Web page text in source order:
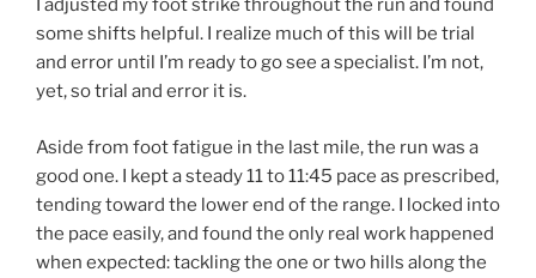
I adjusted my foot strike throughout the run and found
some shifts helpful. I realize much of this will be trial
and error until I’m ready to go see a specialist. I’m not,
yet, so trial and error it is.
Aside from foot fatigue in the last mile, the run was a
good one. I kept a steady 11 to 11:45 pace as prescribed,
tending toward the lower end of the range. I locked into
the pace easily, and found the only real work happened
when expected: tackling the one or two hills along the